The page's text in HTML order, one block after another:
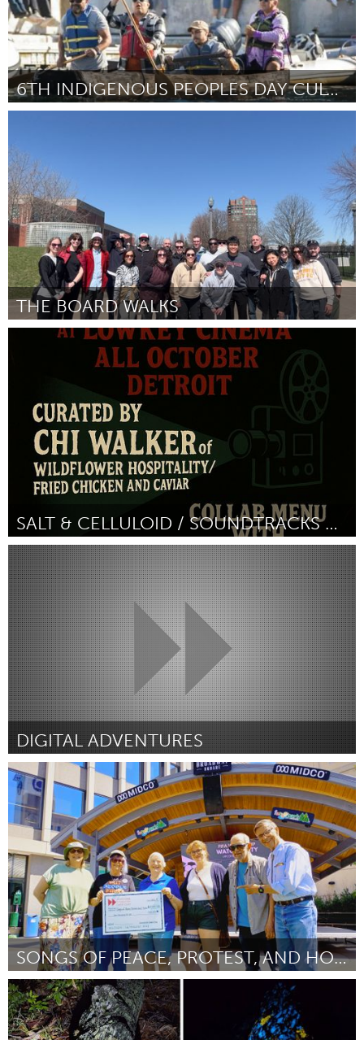
6TH INDIGENOUS PEOPLES DAY CULTURAL CELEBRATION
THE BOARD WALKS
Detroit, MI
By Elle Beecher Hogan July 2026
SALT & CELLULOID / SOUNDTRACKS & SOULFOOD SUNDAYS
Detroit, MI
By Chi Walker July 2026
DIGITAL ADVENTURES
Kingston
By Chad Strom July 2026
SONGS OF PEACE, PROTEST, AND HOPE
Cass Clay
By Bill Thomas July 2026